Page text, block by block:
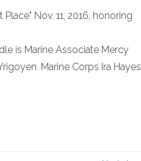
Nov. 11, 2016, honoring
is Marine Associate Mercy
Marine Corps Ira Hayes